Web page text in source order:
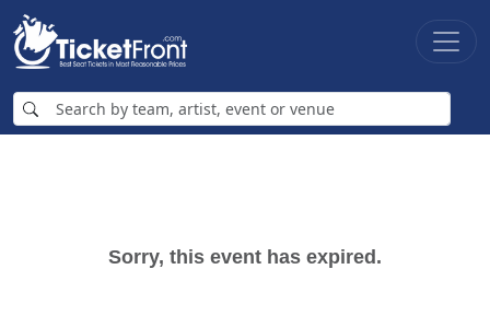
Sorry, this event has expired.